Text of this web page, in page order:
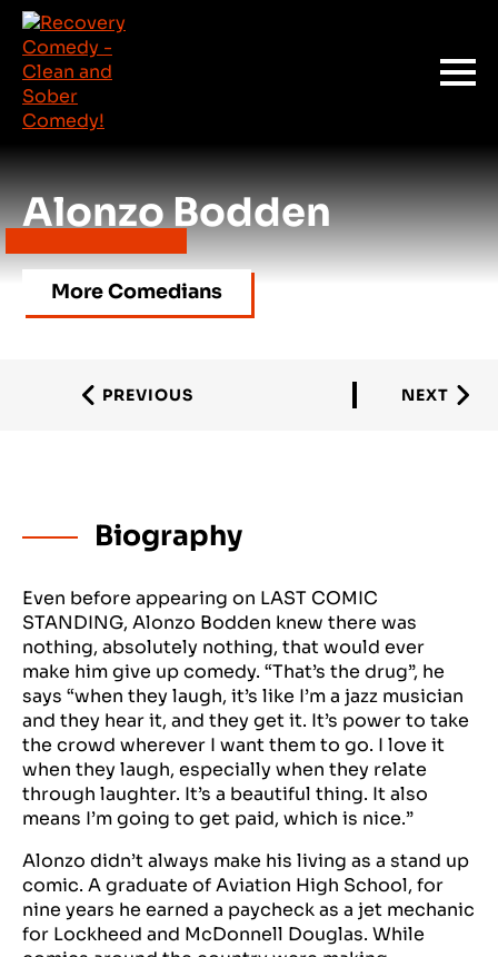
Alonzo Bodden
More Comedians
NEXT
PREVIOUS
Biography
Even before appearing on LAST COMIC
STANDING, Alonzo Bodden knew there was
nothing, absolutely nothing, that would ever
make him give up comedy. “That’s the drug”, he
says “when they laugh, it’s like I’m a jazz musician
and they hear it, and they get it. It’s power to take
the crowd wherever I want them to go. I love it
when they laugh, especially when they relate
through laughter. It’s a beautiful thing. It also
means I’m going to get paid, which is nice.”
Alonzo didn’t always make his living as a stand up
comic. A graduate of Aviation High School, for
nine years he earned a paycheck as a jet mechanic
for Lockheed and McDonnell Douglas. While